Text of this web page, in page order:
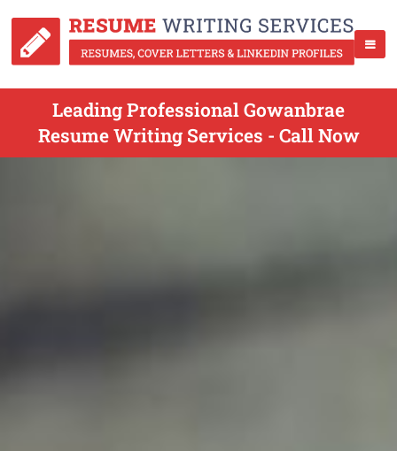
Leading Professional Gowanbrae
Resume Writing Services - Call Now